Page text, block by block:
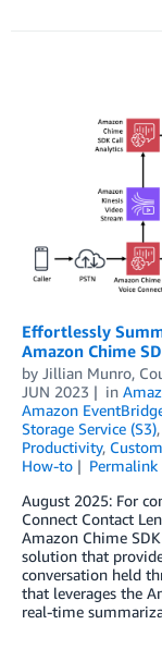
Effortlessly
Amazon Chime
by Jillian Munro,
JUN 2023
in
Amazon
Storage Service (S3),
Productivity,
How-to
Permalink
August 2025: For
Connect Contact
Amazon Chime
solution that
conversation held
that leverages the
real-time